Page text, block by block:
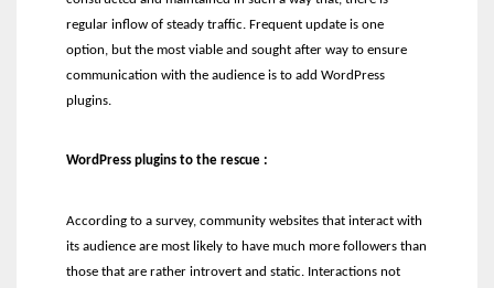
regular inflow of steady traffic. Frequent update is one
option, but the most viable and sought after way to ensure
communication with the audience is to add WordPress
plugins.
WordPress plugins to the rescue :
According to a survey, community websites that interact with
its audience are most likely to have much more followers than
those that are rather introvert and static. Interactions not